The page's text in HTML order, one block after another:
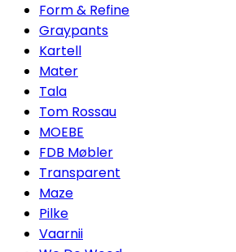
Form & Refine
Graypants
Kartell
Mater
Tala
Tom Rossau
MOEBE
FDB Møbler
Transparent
Maze
Pilke
Vaarnii